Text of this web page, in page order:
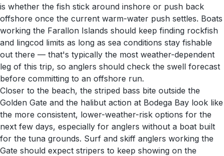
is whether the fish stick around inshore or push back
offshore once the current warm-water push settles. Boats
working the Farallon Islands should keep finding rockfish
and lingcod limits as long as sea conditions stay fishable
out there — that's typically the most weather-dependent
leg of this trip, so anglers should check the swell forecast
before committing to an offshore run.
Closer to the beach, the striped bass bite outside the
Golden Gate and the halibut action at Bodega Bay look like
the more consistent, lower-weather-risk options for the
next few days, especially for anglers without a boat built
for the tuna grounds. Surf and skiff anglers working the
Gate should expect stripers to keep showing on the